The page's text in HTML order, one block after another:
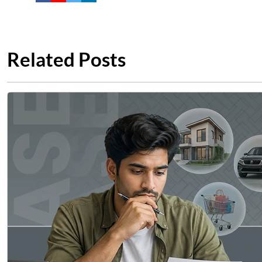
Related Posts